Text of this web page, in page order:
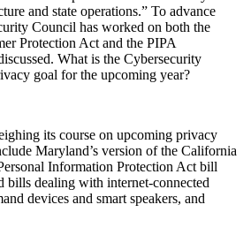
and state operations.” To advance
Council has worked on both the
Protection Act and the PIPA
What is the Cybersecurity
goal for the upcoming year?
its course on upcoming privacy
Maryland’s version of the California
Information Protection Act bill
bills dealing with internet-connected
devices and smart speakers, and